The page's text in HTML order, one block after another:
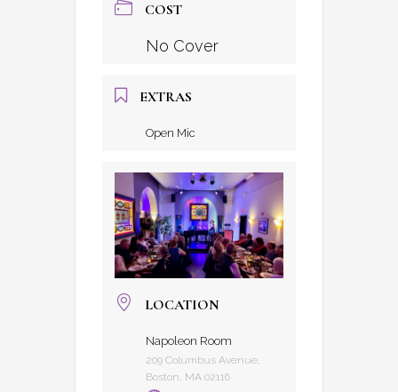
COST
No Cover
EXTRAS
Open Mic
LOCATION
Napoleon Room
209 Columbus Avenue,
Boston, MA 02116